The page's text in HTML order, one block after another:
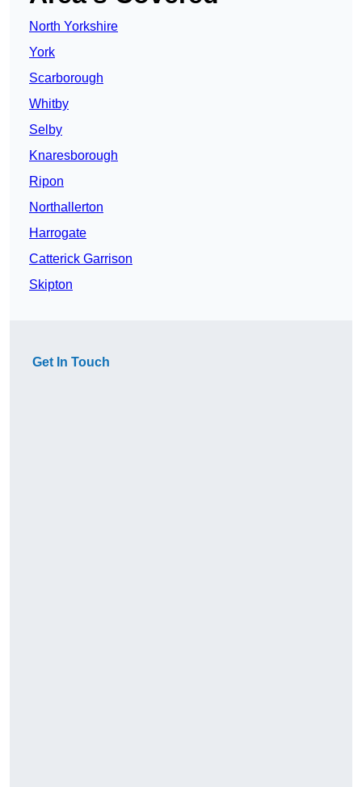
North Yorkshire
York
Scarborough
Whitby
Selby
Knaresborough
Ripon
Northallerton
Harrogate
Catterick Garrison
Skipton
Get In Touch